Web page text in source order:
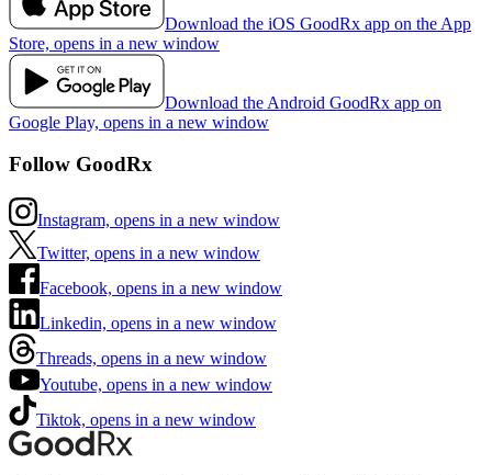
Download the iOS GoodRx app on the App
Store, opens in a new window
Download the Android GoodRx app on
Google Play, opens in a new window
Follow GoodRx
Instagram, opens in a new window
Twitter, opens in a new window
Facebook, opens in a new window
Linkedin, opens in a new window
Threads, opens in a new window
Youtube, opens in a new window
Tiktok, opens in a new window